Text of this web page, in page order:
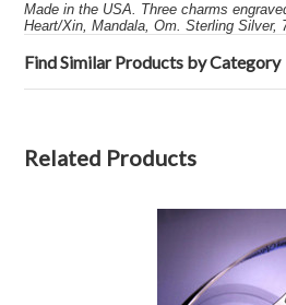
Made in the USA. Three charms
Heart/Xin, Mandala, Om. Sterling Silver,
Find Similar Products by Category
Related Products